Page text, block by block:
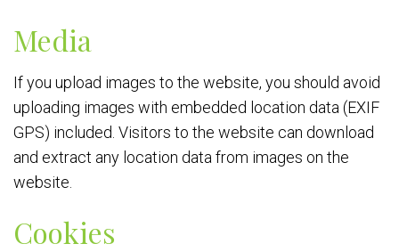
Media
If you upload images to the website, you should avoid
uploading images with embedded location data (EXIF
GPS) included. Visitors to the website can download
and extract any location data from images on the
website.
Cookies